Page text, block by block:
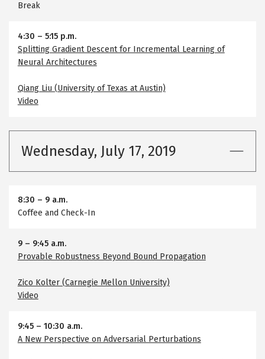
Break
4:30 – 5:15 p.m.
Splitting Gradient Descent for Incremental Learning of
Neural Architectures
Qiang Liu (University of Texas at Austin)
Video
Wednesday, July 17, 2019
8:30 – 9 a.m.
Coffee and Check-In
9– 9:45 a.m.
Provable Robustness Beyond Bound Propagation
Zico Kolter (Carnegie Mellon University)
Video
9:45– 10:30 a.m.
A New Perspective on Adversarial Perturbations